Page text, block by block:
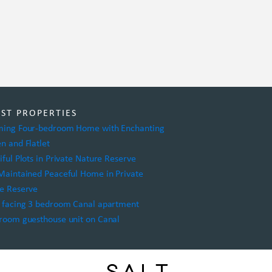
PROPERTIES
Four-bedroom Home with Enchanting
and Flatlet
Plots in Private Nature Reserve
Peaceful Home in Private
Reserve
facing 3 bedroom Canal apartment
guesthouse unit on Canal